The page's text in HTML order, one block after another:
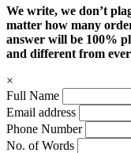
We write, we don’t
matter how many
answer will be 100%
and different from
×
Full Name
Email address
Phone Number
No. of Words